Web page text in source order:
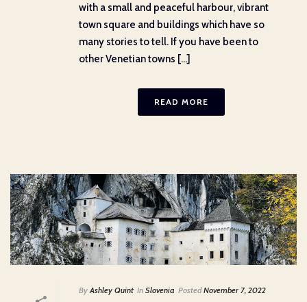
with a small and peaceful harbour, vibrant
town square and buildings which have so
many stories to tell. If you have been to
other Venetian towns [...]
READ MORE
By Ashley Quint In Slovenia Posted November 7, 2022